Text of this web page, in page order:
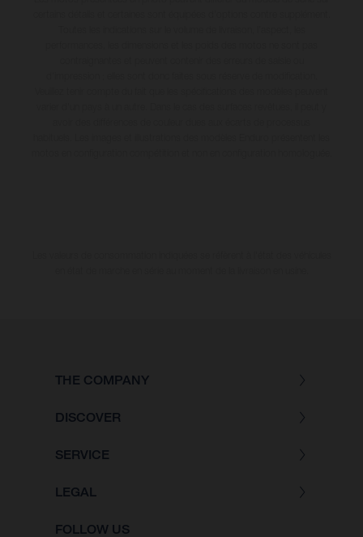
THE COMPANY
DISCOVER
SERVICE
LEGAL
FOLLOW US